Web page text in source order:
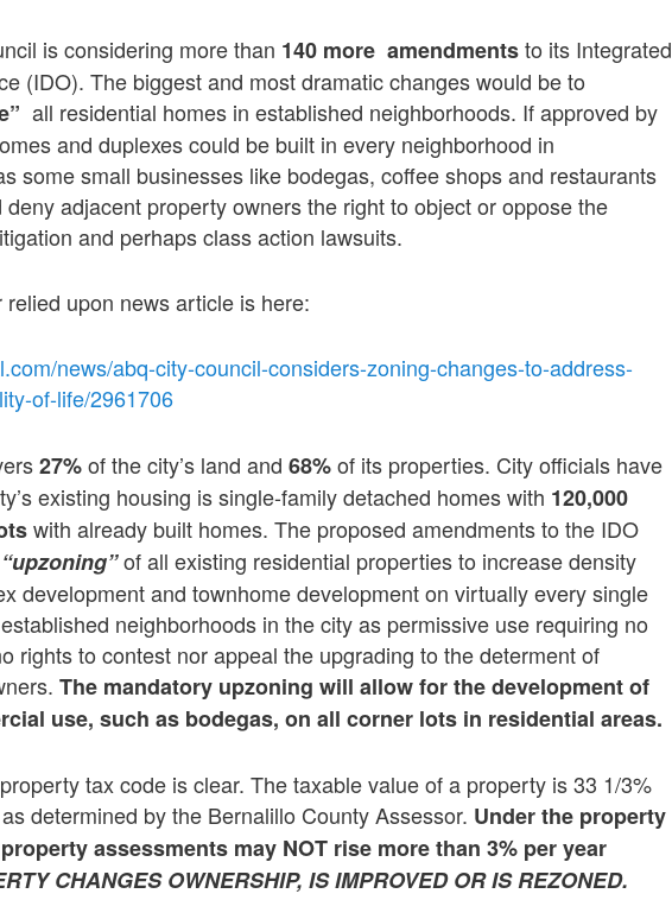
is considering more than 140 more amendmentsto its Integrated
(IDO). The biggest and most dramatic changes would be to
all residential homes in established neighborhoods. If approved by
and duplexes could be built in every neighborhood in
some small businesses like bodegas, coffee shops and restaurants
adjacent property owners the right to object or oppose the
and perhaps class action lawsuits.
upon news article is here:
news/abq-city-council-considers-zoning-changes-to-address-
of-life/2961706
27%of the city’s land and68%of its properties. City officials have
existing housing is single-family detached homes with 120,000
with already built homes. The proposed amendments to the IDO
“upzoning”of all existing residential properties to increase density
development and townhome development on virtually every single
neighborhoods in the city as permissive use requiring no
rights to contest nor appeal the upgrading to the determent of
The mandatory upzoning will allow for the development of
use, such as bodegas, on all corner lots in residential areas.
tax code is clear. The taxable value of a property is 33 1/3%
determined by the Bernalillo County Assessor. Under the property
assessments may NOT rise more than 3% per year
CHANGES OWNERSHIP, IS IMPROVED OR IS REZONED.